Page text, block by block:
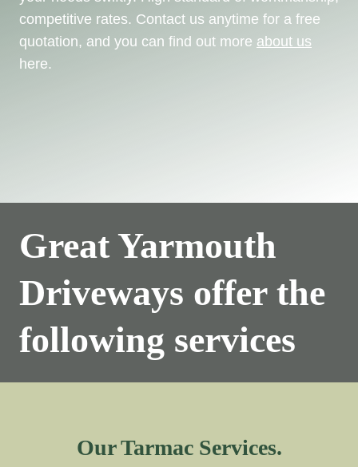
competitive rates. Contact us anytime for a free
quotation, and you can find out more about us
here.
Great Yarmouth
Driveways offer the
following services
Our Tarmac Services.